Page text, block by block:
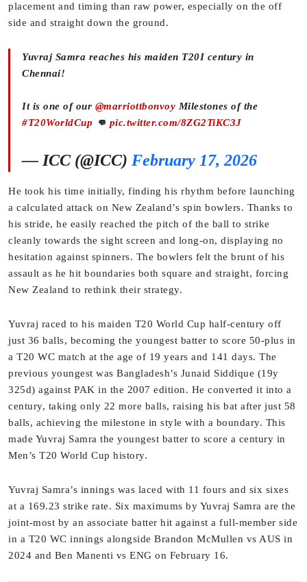
placement and timing than raw power, especially on the off
side and straight down the ground.
Yuvraj Samra reaches his maiden T20I century in
Chennai!
It is one of our @marriottbonvoy Milestones of the
#T20WorldCup 👊 pic.twitter.com/8ZG2TiKC3J
— ICC (@ICC) February 17, 2026
He took his time initially, finding his rhythm before launching
a calculated attack on New Zealand’s spin bowlers. Thanks to
his stride, he easily reached the pitch of the ball to strike
cleanly towards the sight screen and long-on, displaying no
hesitation against spinners. The bowlers felt the brunt of his
assault as he hit boundaries both square and straight, forcing
New Zealand to rethink their strategy.
Yuvraj raced to his maiden T20 World Cup half-century off
just 36 balls, becoming the youngest batter to score 50-plus in
a T20 WC match at the age of 19 years and 141 days. The
previous youngest was Bangladesh’s Junaid Siddique (19y
325d) against PAK in the 2007 edition. He converted it into a
century, taking only 22 more balls, raising his bat after just 58
balls, achieving the milestone in style with a boundary. This
made Yuvraj Samra the youngest batter to score a century in
Men’s T20 World Cup history.
Yuvraj Samra’s innings was laced with 11 fours and six sixes
at a 169.23 strike rate. Six maximums by Yuvraj Samra are the
joint-most by an associate batter hit against a full-member side
in a T20 WC innings alongside Brandon McMullen vs AUS in
2024 and Ben Manenti vs ENG on February 16.